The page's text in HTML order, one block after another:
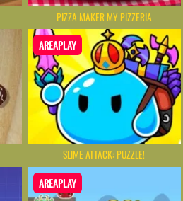
PIZZA MAKER MY PIZZERIA
AREAPLAY
SLIME ATTACK: PUZZLE!
AREAPLAY